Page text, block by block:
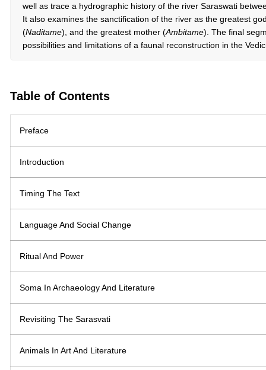
well as trace a hydrographic history of the river Saraswati
It also examines the sanctification of the river as the greatest
(Naditame), and the greatest mother (Ambitame). The final
possibilities and limitations of a faunal reconstruction in the
Table of Contents
Preface
Introduction
Timing The Text
Language And Social Change
Ritual And Power
Soma In Archaeology And Literature
Revisiting The Sarasvati
Animals In Art And Literature